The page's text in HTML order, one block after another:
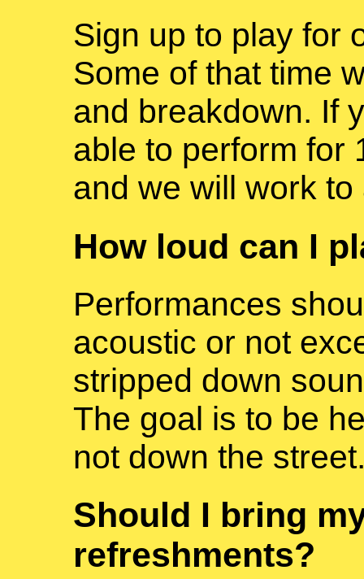
Sign up to play for
Some of that time
and breakdown. If
able to perform for
and we will work
How loud can I
Performances
acoustic or not
stripped down
The goal is to be
not down the
Should I bring
refreshments?